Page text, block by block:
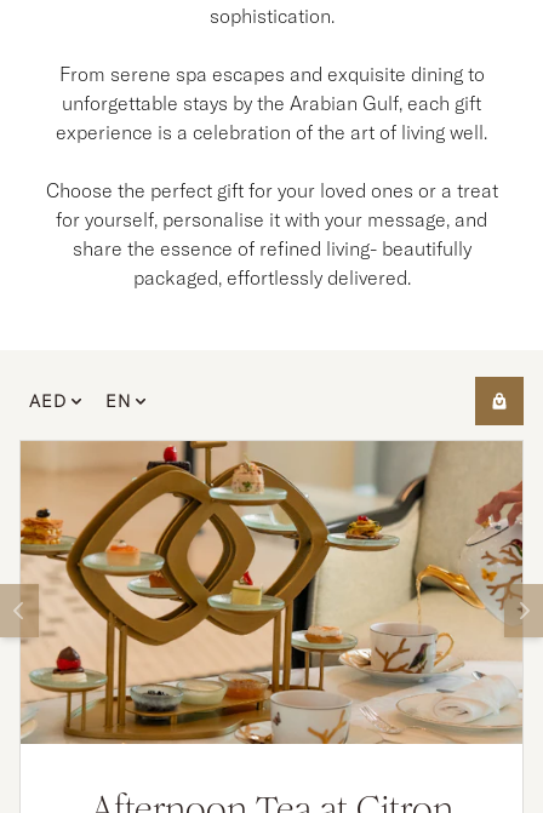
sophistication.
From serene spa escapes and exquisite dining to
unforgettable stays by the Arabian Gulf, each gift
experience is a celebration of the art of living well.
Choose the perfect gift for your loved ones or a treat
for yourself, personalise it with your message, and
share the essence of refined living- beautifully
packaged, effortlessly delivered.
AED EN